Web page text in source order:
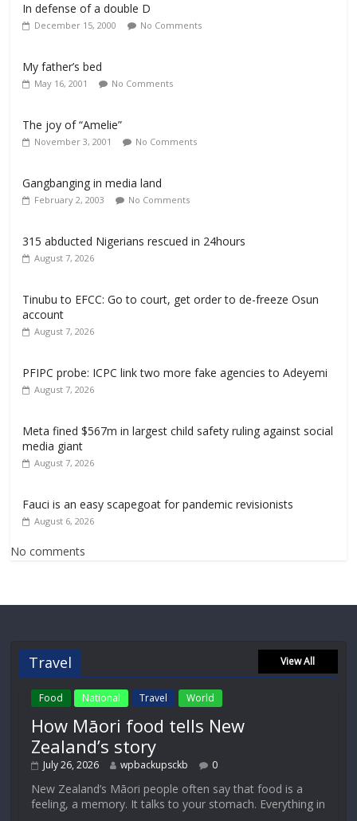
In defense of a double D
December 15, 2000 No Comments
My father’s bed
May 16, 2001 No Comments
The joy of “Amelie”
November 3, 2001 No Comments
Gangbanging in media land
February 2, 2003 No Comments
315 abducted Nigerians rescued in 24hours
August 7, 2026
Tinubu to EFCC: Go to court, get order to de-freeze Osun
account
August 7, 2026
PFIPC probe: ICPC link two more fake agencies to Adeyemi
August 7, 2026
Meta fined $567m in largest child safety ruling against social
media giant
August 7, 2026
Fauci is an easy scapegoat for pandemic revisionists
August 6, 2026
No comments
Travel View All
Food National Travel World
How Māori food tells New
Zealand’s story
July 26, 2026 wpbackupsckb 0
New Zealand’s Māori people often say that food is a
feeling, a memory. It talks to your stomach. Everything in